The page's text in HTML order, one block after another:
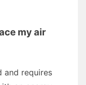
my air
and requires